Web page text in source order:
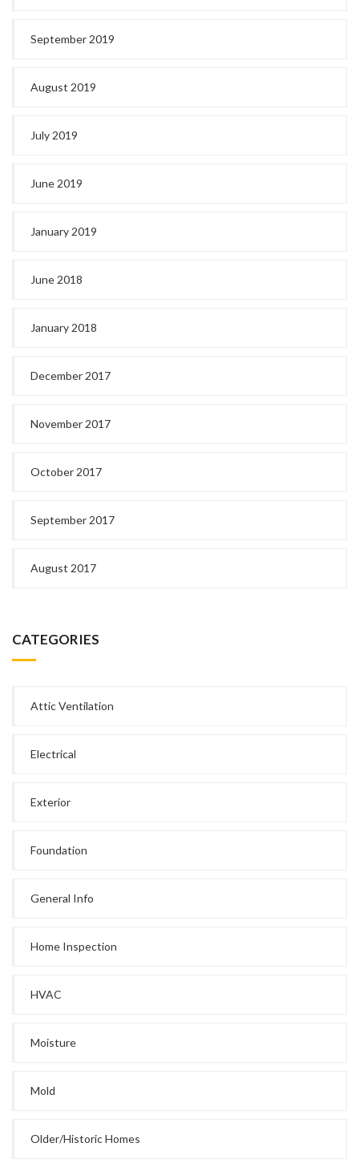
September 2019
August 2019
July 2019
June 2019
January 2019
June 2018
January 2018
December 2017
November 2017
October 2017
September 2017
August 2017
CATEGORIES
Attic Ventilation
Electrical
Exterior
Foundation
General Info
Home Inspection
HVAC
Moisture
Mold
Older/Historic Homes